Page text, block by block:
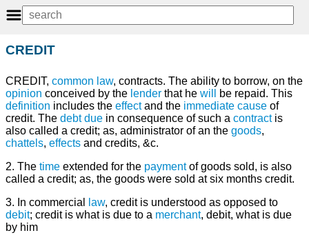
CREDIT
CREDIT, common law, contracts. The ability to borrow, on the
opinion conceived by the lender that he will
be repaid. This
definition includes the effectand the immediate cause of
credit. The debt due in consequence of such a contractis
also called a credit; as, administrator of an the goods,
chattels, effects and credits, &c.
2. The time extended for the paymentof goods sold, is also
called a credit; as, the goods were sold at six months credit.
3. In commercial
law, credit is understood as opposed to
debit; credit is what is due to a merchant, debit, what is due
by him